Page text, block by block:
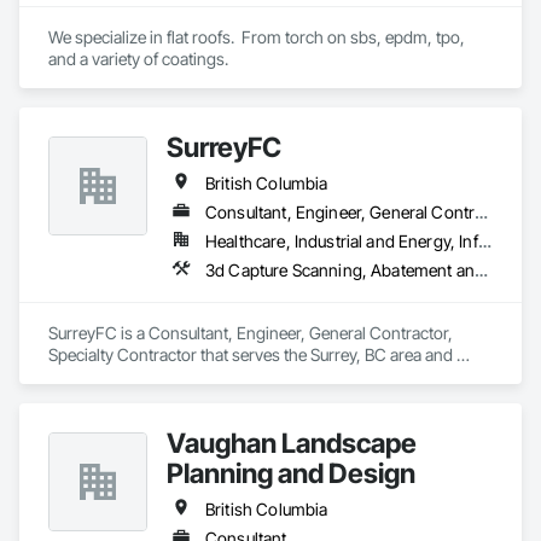
We specialize in flat roofs.  From torch on sbs, epdm, tpo,
and a variety of coatings.
SurreyFC
British Columbia
Consultant, Engineer, General Contractor, Specialty Contractor
Healthcare, Industrial and Energy, Infrastructure, Institutional
3d Capture Scanning, Abatement and Remediation, Above Grade Vapor Retarders, Access and Barriers, Access Control, Acoustic Ceilings, Acoustic Treatment, Agricultural Equipment, Air Barriers, Firestopping, Fixed Louvers, Flags and Banners, Flat Seam Sheet Metal Wall Cladding, Flexible Paving, Flexible Wood Sheets, Fluid Applied Flooring
SurreyFC is a Consultant, Engineer, General Contractor,
Specialty Contractor that serves the Surrey, BC area and
Treatment, Agricultural Equipment, Air Barriers, Firestopping,
Fixed Louvers, Flags and Banners, Flat Seam Sheet Metal
Wall Cladding, Flexible Paving, Flexible Wood Sheets, Fluid
Applied Flooring.
Vaughan Landscape
Planning and Design
British Columbia